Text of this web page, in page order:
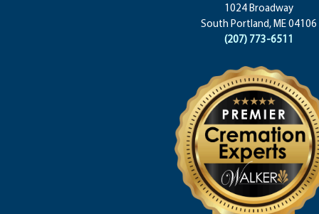
1024 Broadway
South Portland, ME 04106
(207) 773-6511